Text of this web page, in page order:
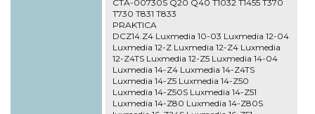
CTA-00730S Q20 Q40 T1032 T1455 T370
T730 T831 T833
PRAKTICA
DCZ14.Z4 Luxmedia 10-03 Luxmedia 12-04
Luxmedia 12-Z Luxmedia 12-Z4 Luxmedia
12-Z4TS Luxmedia 12-Z5 Luxmedia 14-04
Luxmedia 14-Z4 Luxmedia 14-Z4TS
Luxmedia 14-Z5 Luxmedia 14-Z50
Luxmedia 14-Z50S Luxmedia 14-Z51
Luxmedia 14-Z80 Luxmedia 14-Z80S